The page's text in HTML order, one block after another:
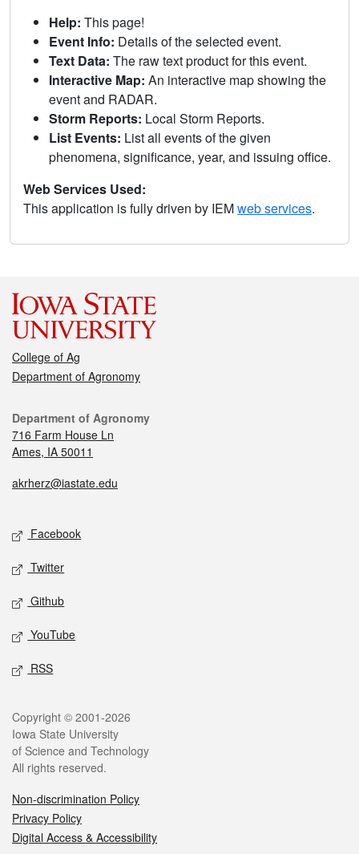
Help: This page!
Event Info: Details of the selected event.
Text Data: The raw text product for this event.
Interactive Map: An interactive map showing the
event and RADAR.
Storm Reports: Local Storm Reports.
List Events: List all events of the given
phenomena, significance, year, and issuing office.
Web Services Used:
This application is fully driven by IEMweb services.
College of Ag
Department of Agronomy
Department of Agronomy
716 Farm House Ln
Ames, IA 50011
akrherz@iastate.edu
Facebook
Twitter
Github
YouTube
RSS
Copyright © 2001-2026
Iowa State University
of Science and Technology
All rights reserved.
Non-discrimination Policy
Privacy Policy
Digital Access & Accessibility